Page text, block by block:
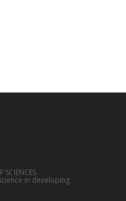
SCIENCES
in developing